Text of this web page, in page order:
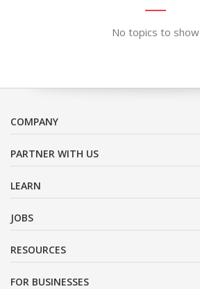
No topics to show
COMPANY
PARTNER WITH US
LEARN
JOBS
RESOURCES
FOR BUSINESSES